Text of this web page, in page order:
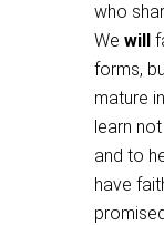
who
We will
forms,
mature
learn
and to
have